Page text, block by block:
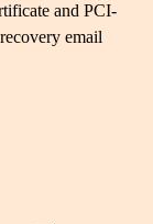
and PCI-
email